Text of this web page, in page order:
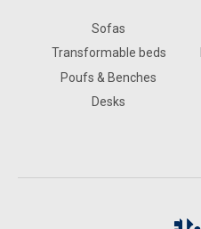
Sofas
Transformable beds
Poufs & Benches
Desks